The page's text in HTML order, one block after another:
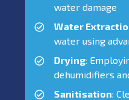
water damage
Water
water using
Drying:
dehumidifiers
Sanitisation: